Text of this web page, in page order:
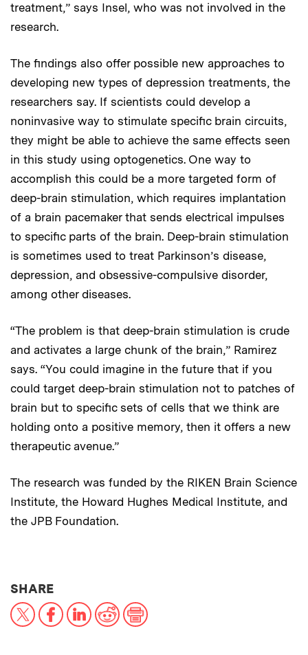
treatment,” says Insel, who was not involved in the
research.
The findings also offer possible new approaches to
developing new types of depression treatments, the
researchers say. If scientists could develop a
noninvasive way to stimulate specific brain circuits,
they might be able to achieve the same effects seen
in this study using optogenetics. One way to
accomplish this could be a more targeted form of
deep-brain stimulation, which requires implantation
of a brain pacemaker that sends electrical impulses
to specific parts of the brain. Deep-brain stimulation
is sometimes used to treat Parkinson’s disease,
depression, and obsessive-compulsive disorder,
among other diseases.
“The problem is that deep-brain stimulation is crude
and activates a large chunk of the brain,” Ramirez
says. “You could imagine in the future that if you
could target deep-brain stimulation not to patches of
brain but to specific sets of cells that we think are
holding onto a positive memory, then it offers a new
therapeutic avenue.”
The research was funded by the RIKEN Brain Science
Institute, the Howard Hughes Medical Institute, and
the JPB Foundation.
SHARETHIS NEWS ARTICLE ON:
X FacebookLinkedIn
RedditPrint